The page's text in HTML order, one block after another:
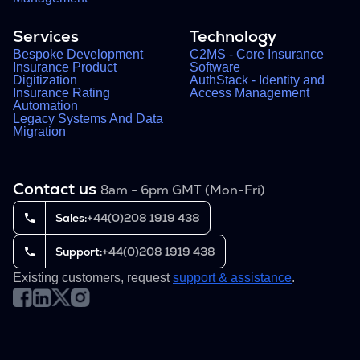
Services
Bespoke Development
Insurance Product
Digitization
Insurance Rating
Automation
Legacy Systems And Data
Migration
Technology
C2MS - Core Insurance
Software
AuthStack - Identity and
Access Management
Contact us 8am - 6pm GMT (Mon-Fri)
Sales:+44(0)208 1919 438
Support:+44(0)208 1919 438
Existing customers, requestsupport & assistance.